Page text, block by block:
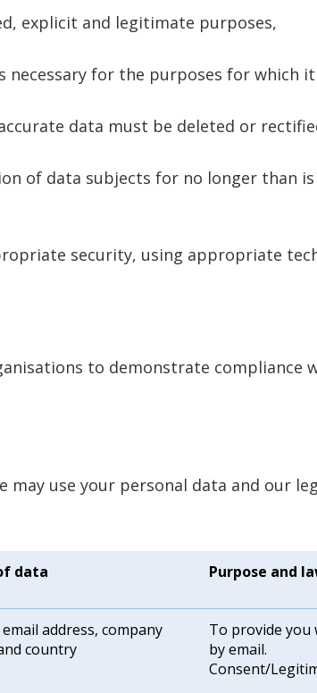
explicit and legitimate purposes,
for the purposes for which
data must be deleted or
of data subjects for no longer than
security, using appropriate
to demonstrate
use your personal data and our
data Purpose and
address, company
country
To provide
by email.
Consent/